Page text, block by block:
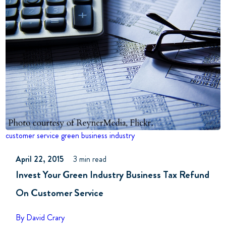
customer service green business industry
April 22, 2015 3 min read
Invest Your Green Industry Business Tax Refund
On Customer Service
By David Crary